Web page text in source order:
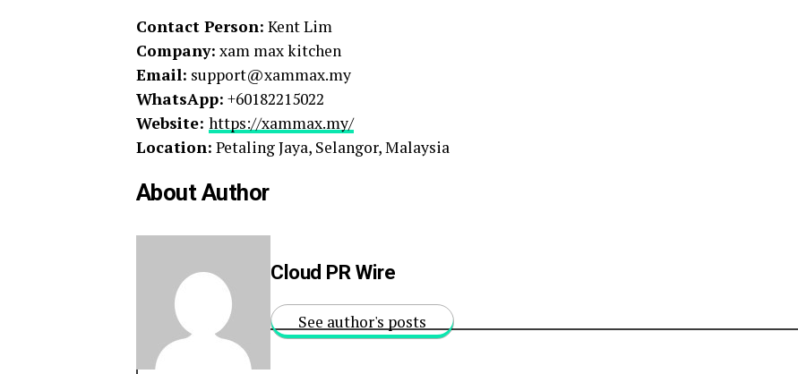
Contact Person: Kent Lim
Company: xam max kitchen
Email: support@xammax.my
WhatsApp: +60182215022
Website: https://xammax.my/
Location: Petaling Jaya, Selangor, Malaysia
About Author
Cloud PR Wire
See author's posts